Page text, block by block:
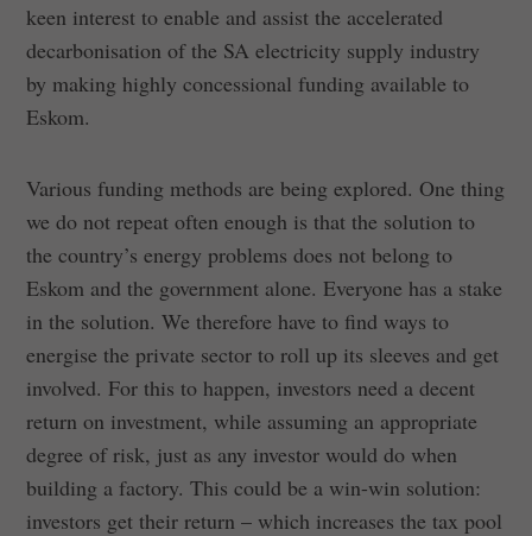
keen interest to enable and assist the accelerated
decarbonisation of the SA electricity supply industry
by making highly concessional funding available to
Eskom.
Various funding methods are being explored. One thing
we do not repeat often enough is that the solution to
the country’s energy problems does not belong to
Eskom and the government alone. Everyone has a stake
in the solution. We therefore have to find ways to
energise the private sector to roll up its sleeves and get
involved. For this to happen, investors need a decent
return on investment, while assuming an appropriate
degree of risk, just as any investor would do when
building a factory. This could be a win-win solution:
investors get their return – which increases the tax pool